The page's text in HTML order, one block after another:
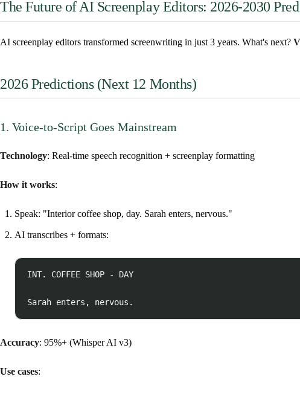
The Future of AI Screenplay Editors: 2026-2030
AI screenplay editors transformed screenwriting in just 3 years. What's next?
2026 Predictions (Next 12 Months)
1. Voice-to-Script Goes Mainstream
Technology: Real-time speech recognition + screenplay formatting
How it works:
Speak: "Interior coffee shop, day. Sarah enters, nervous."
AI transcribes + formats:
INT. COFFEE SHOP - DAY
Accuracy: 95%+ (Whisper AI v3)
Use cases: